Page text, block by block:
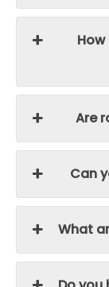
Are
Can
What